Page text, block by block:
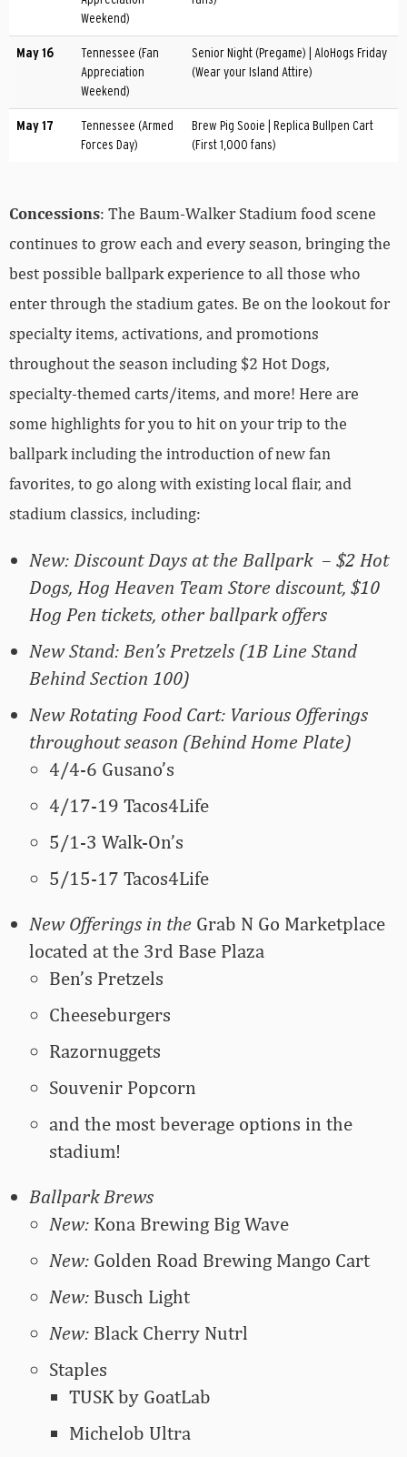
Weekend)
May 16
Tennessee (Fan
Appreciation
Weekend)
Senior Night (Pregame) | AloHogs Friday
(Wear your Island Attire)
May 17
Tennessee (Armed
Forces Day)
Brew Pig Sooie | Replica Bullpen Cart
(First 1,000 fans)
Concessions: The Baum-Walker Stadium food scene
continues to grow each and every season, bringing the
best possible ballpark experience to all those who
enter through the stadium gates. Be on the lookout for
specialty items, activations, and promotions
throughout the season including $2 Hot Dogs,
specialty-themed carts/items, and more! Here are
some highlights for you to hit on your trip to the
ballpark including the introduction of new fan
favorites, to go along with existing local flair, and
stadium classics, including:
New: Discount Days at the Ballpark – $2 Hot
Dogs, Hog Heaven Team Store discount, $10
Hog Pen tickets, other ballpark offers
New Stand: Ben’s Pretzels (1B Line Stand
Behind Section 100)
New Rotating Food Cart: Various Offerings
throughout season (Behind Home Plate)
4/4-6 Gusano’s
4/17-19 Tacos4Life
5/1-3 Walk-On’s
5/15-17 Tacos4Life
New Offerings in the Grab N Go Marketplace
located at the 3rd Base Plaza
Ben’s Pretzels
Cheeseburgers
Razornuggets
Souvenir Popcorn
and the most beverage options in the
stadium!
Ballpark Brews
New: Kona Brewing Big Wave
New: Golden Road Brewing Mango Cart
New: Busch Light
New: Black Cherry Nutrl
Staples
TUSK by GoatLab
Michelob Ultra